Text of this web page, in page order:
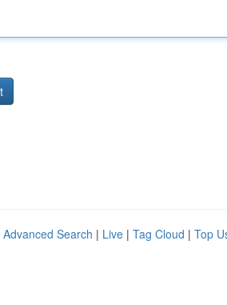
Advanced Search | Live | Tag Cloud | Top